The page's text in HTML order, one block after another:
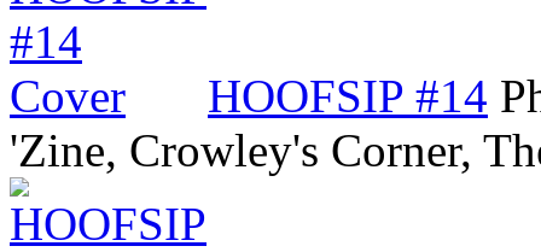
HOOFSIP #14
'Zine, Crowley's Corner,